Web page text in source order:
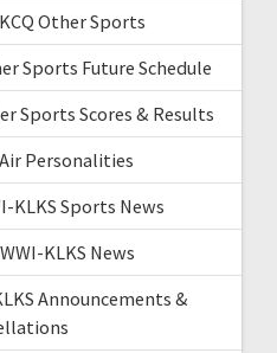
Other Sports
Sports Future Schedule
Sports Scores & Results
Personalities
KLKS Sports News
KLKS News
Announcements &